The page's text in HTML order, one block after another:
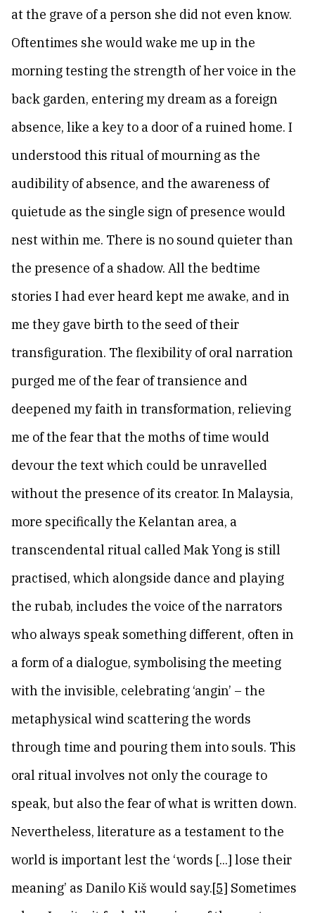
at the grave of a person she did not even know.
Oftentimes she would wake me up in the
morning testing the strength of her voice in the
back garden, entering my dream as a foreign
absence, like a key to a door of a ruined home. I
understood this ritual of mourning as the
audibility of absence, and the awareness of
quietude as the single sign of presence would
nest within me. There is no sound quieter than
the presence of a shadow. All the bedtime
stories I had ever heard kept me awake, and in
me they gave birth to the seed of their
transfiguration. The flexibility of oral narration
purged me of the fear of transience and
deepened my faith in transformation, relieving
me of the fear that the moths of time would
devour the text which could be unravelled
without the presence of its creator. In Malaysia,
more specifically the Kelantan area, a
transcendental ritual called Mak Yong is still
practised, which alongside dance and playing
the rubab, includes the voice of the narrators
who always speak something different, often in
a form of a dialogue, symbolising the meeting
with the invisible, celebrating ‘angin’ – the
metaphysical wind scattering the words
through time and pouring them into souls. This
oral ritual involves not only the courage to
speak, but also the fear of what is written down.
Nevertheless, literature as a testament to the
world is important lest the ‘words [...] lose their
meaning’ as Danilo Kiš would say.[5] Sometimes